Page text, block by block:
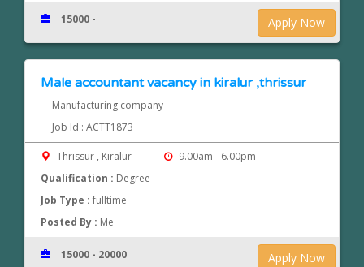
Apply Now
15000 -
Male accountant vacancy in kiralur ,thrissur
Manufacturing company
Job Id : ACTT1873
Thrissur , Kiralur
9.00am - 6.00pm
Qualification : Degree
Job Type :fulltime
Posted By : Me
Apply Now
15000 - 20000